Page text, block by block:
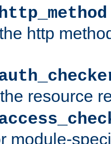
http
resource
module-